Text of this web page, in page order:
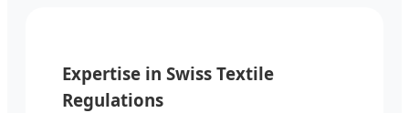
Expertise in Swiss Textile
Regulations